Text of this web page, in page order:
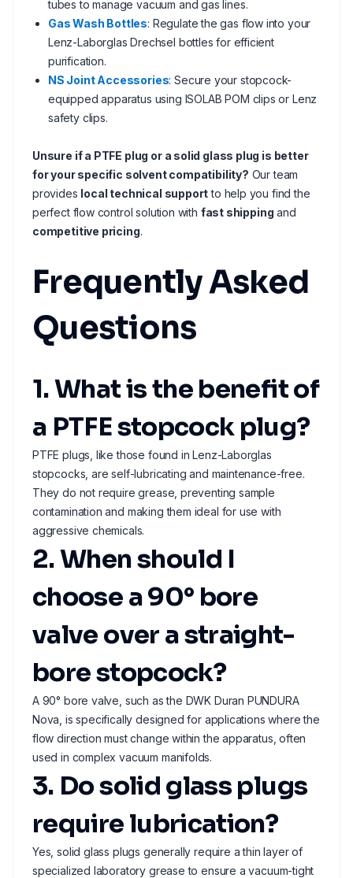
tubes to manage vacuum and gas lines.
Gas Wash Bottles: Regulate the gas flow into your
Lenz-Laborglas Drechsel bottles for efficient
purification.
NS Joint Accessories: Secure your stopcock-
equipped apparatus using ISOLAB POM clips or Lenz
safety clips.
Unsure if a PTFE plug or a solid glass plug is better
for your specific solvent compatibility? Our team
provides local technical supportto help you find the
perfect flow control solution with fast shipping and
competitive pricing.
Frequently Asked
Questions
1. What is the benefit of
a PTFE stopcock plug?
PTFE plugs, like those found in Lenz-Laborglas
stopcocks, are self-lubricating and maintenance-free.
They do not require grease, preventing sample
contamination and making them ideal for use with
aggressive chemicals.
2. When should I
choose a 90° bore
valve over a straight-
bore stopcock?
A 90° bore valve, such as the DWK Duran PUNDURA
Nova, is specifically designed for applications where the
flow direction must change within the apparatus, often
used in complex vacuum manifolds.
3. Do solid glass plugs
require lubrication?
Yes, solid glass plugs generally require a thin layer of
specialized laboratory grease to ensure a vacuum-tight